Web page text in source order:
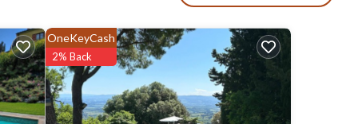
of
OneKeyCash
2% Back